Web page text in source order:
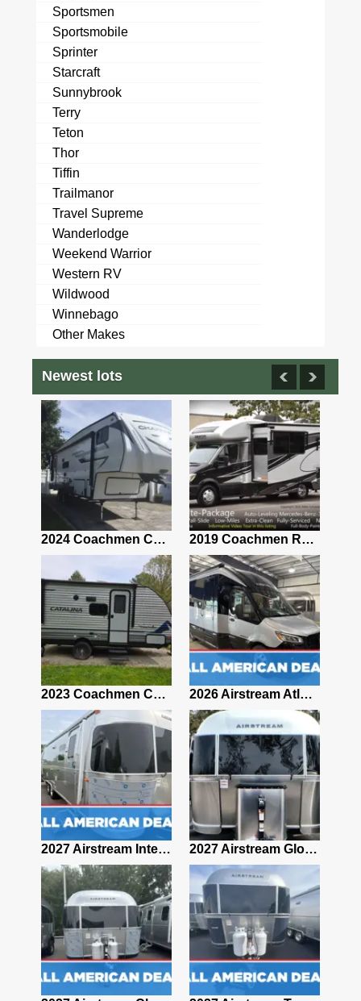
Sportsmen
Sportsmobile
Sprinter
Starcraft
Sunnybrook
Terry
Teton
Thor
Tiffin
Trailmanor
Travel Supreme
Wanderlodge
Weekend Warrior
Western RV
Wildwood
Winnebago
Other Makes
Newest lots
2024 Coachmen Chaparral Lite Fifth Wheel 254RLS Mint 2019 Coachmen RV Prism Elite Premium 24EF Floorplan
2023 Coachmen Catalina 164BHX Summit Series- Like New- Used 1 Night-Many Extras 2026 Airstream Atlas 25RT
2027 Airstream International 30RBQ 2027 Airstream Globetrotter 30RBQ